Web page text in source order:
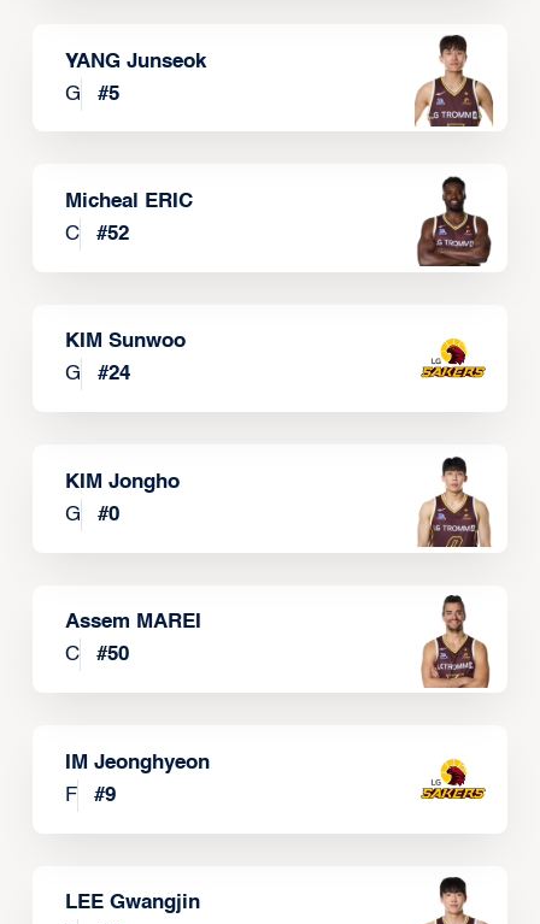
YANG Junseok
G
#5
Micheal ERIC
C
#52
KIM Sunwoo
G
#24
KIM Jongho
G
#0
Assem MAREI
C
#50
IM Jeonghyeon
F
#9
LEE Gwangjin